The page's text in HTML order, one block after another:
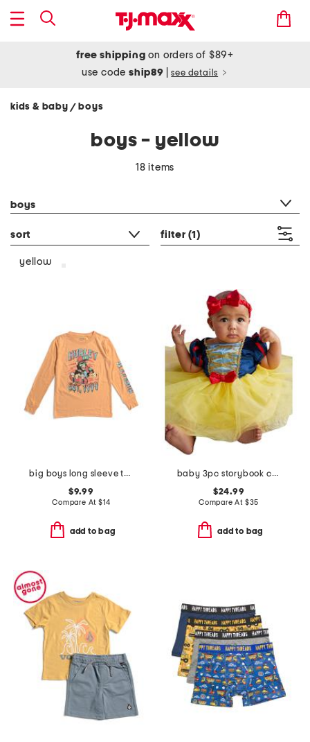
free shipping on orders of $89+
use codeship89 see details
kids & baby / boys
boys - yellow
18 items
boys
sort filter (1)
yellow
big boys long sleeve tee
$9.99
Compare At $14
add to bag
baby 3pc storybook costume
$24.99
Compare At $35
add to bag